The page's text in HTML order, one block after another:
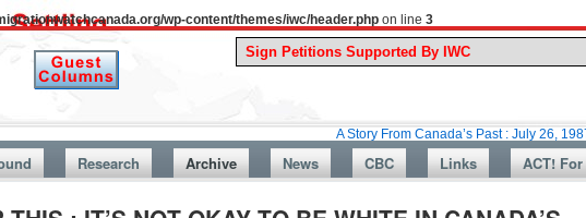
wp-content/themes/iwc/header.php on line 3
A Story From Canada’s Past : July 26, 1987:
Research Archive News CBC Links ACT! For